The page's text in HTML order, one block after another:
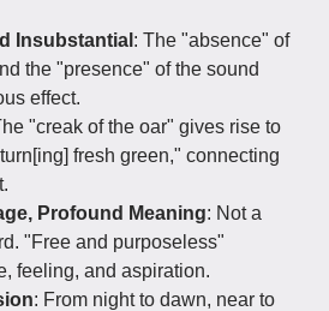
Insubstantial : The "absence" of
the "presence" of the sound
effect.
"creak of the oar" gives rise to
fresh green," connecting
Profound Meaning: Not a
"Free and purposeless"
feeling, and aspiration.
: From night to dawn, near to